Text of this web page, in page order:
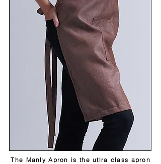
The Manly Apron is the utlra class apron